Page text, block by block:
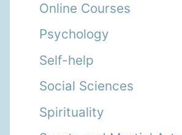
Online Courses
Psychology
Self-help
Social Sciences
Spirituality